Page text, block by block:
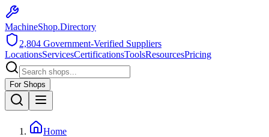
MachineShop.Directory
2,804 Government-Verified Suppliers
LocationsServicesCertificationsToolsResourcesPricing
For Shops
Home